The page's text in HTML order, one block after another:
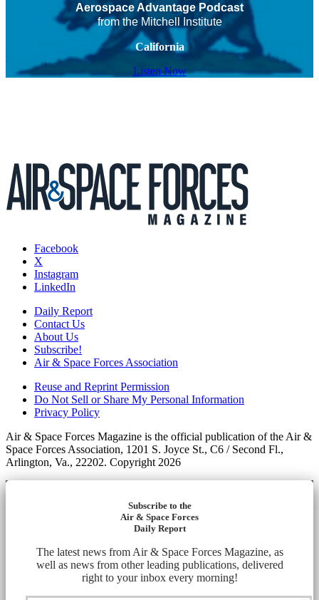
Aerospace Advantage Podcast
from the Mitchell Institute
California
Listen Now
Facebook
X
Instagram
LinkedIn
Daily Report
Contact Us
About Us
Subscribe!
Air & Space Forces Association
Reuse and Reprint Permission
Do Not Sell or Share My Personal Information
Privacy Policy
Air & Space Forces Magazine is the official publication of the Air &
Space Forces Association, 1201 S. Joyce St., C6 / Second Fl.,
Arlington, Va., 22202. Copyright 2026
Subscribe to the
Air & Space Forces
Daily Report
The latest news from Air & Space Forces Magazine, as
well as news from other leading publications, delivered
right to your inbox every morning!